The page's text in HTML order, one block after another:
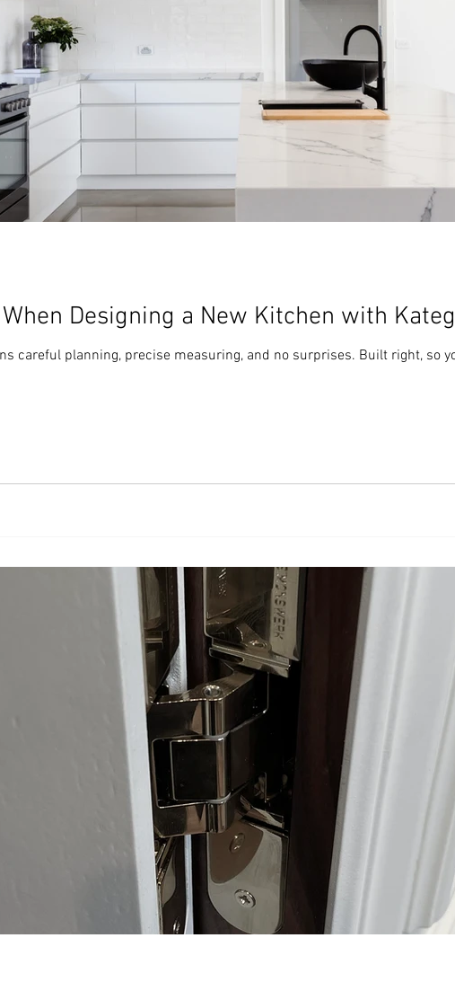
Designing a New Kitchen with
careful planning, precise measuring, and no surprises. Built right, so